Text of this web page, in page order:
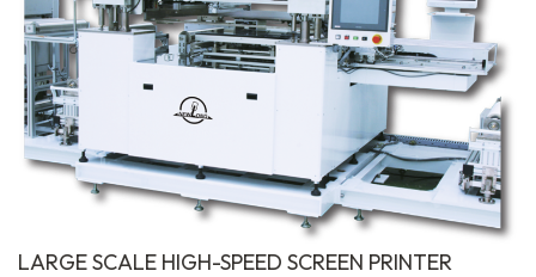
LARGE SCALE HIGH-SPEED SCREEN PRINTER